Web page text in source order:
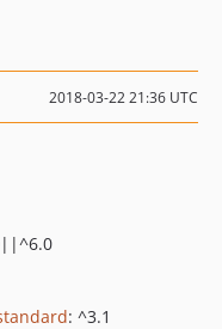
2018-03-22 21:36 UTC
: ^3.1